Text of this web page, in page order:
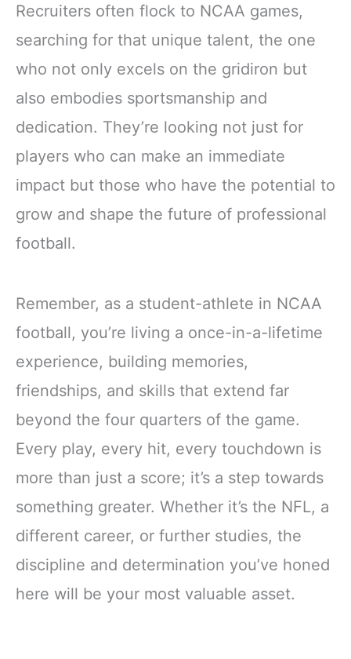
Recruiters often flock to NCAA games,
searching for that unique talent, the one
who not only excels on the gridiron but
also embodies sportsmanship and
dedication. They’re looking not just for
players who can make an immediate
impact but those who have the potential to
grow and shape the future of professional
football.
Remember, as a student-athlete in NCAA
football, you’re living a once-in-a-lifetime
experience, building memories,
friendships, and skills that extend far
beyond the four quarters of the game.
Every play, every hit, every touchdown is
more than just a score; it’s a step towards
something greater. Whether it’s the NFL, a
different career, or further studies, the
discipline and determination you’ve honed
here will be your most valuable asset.